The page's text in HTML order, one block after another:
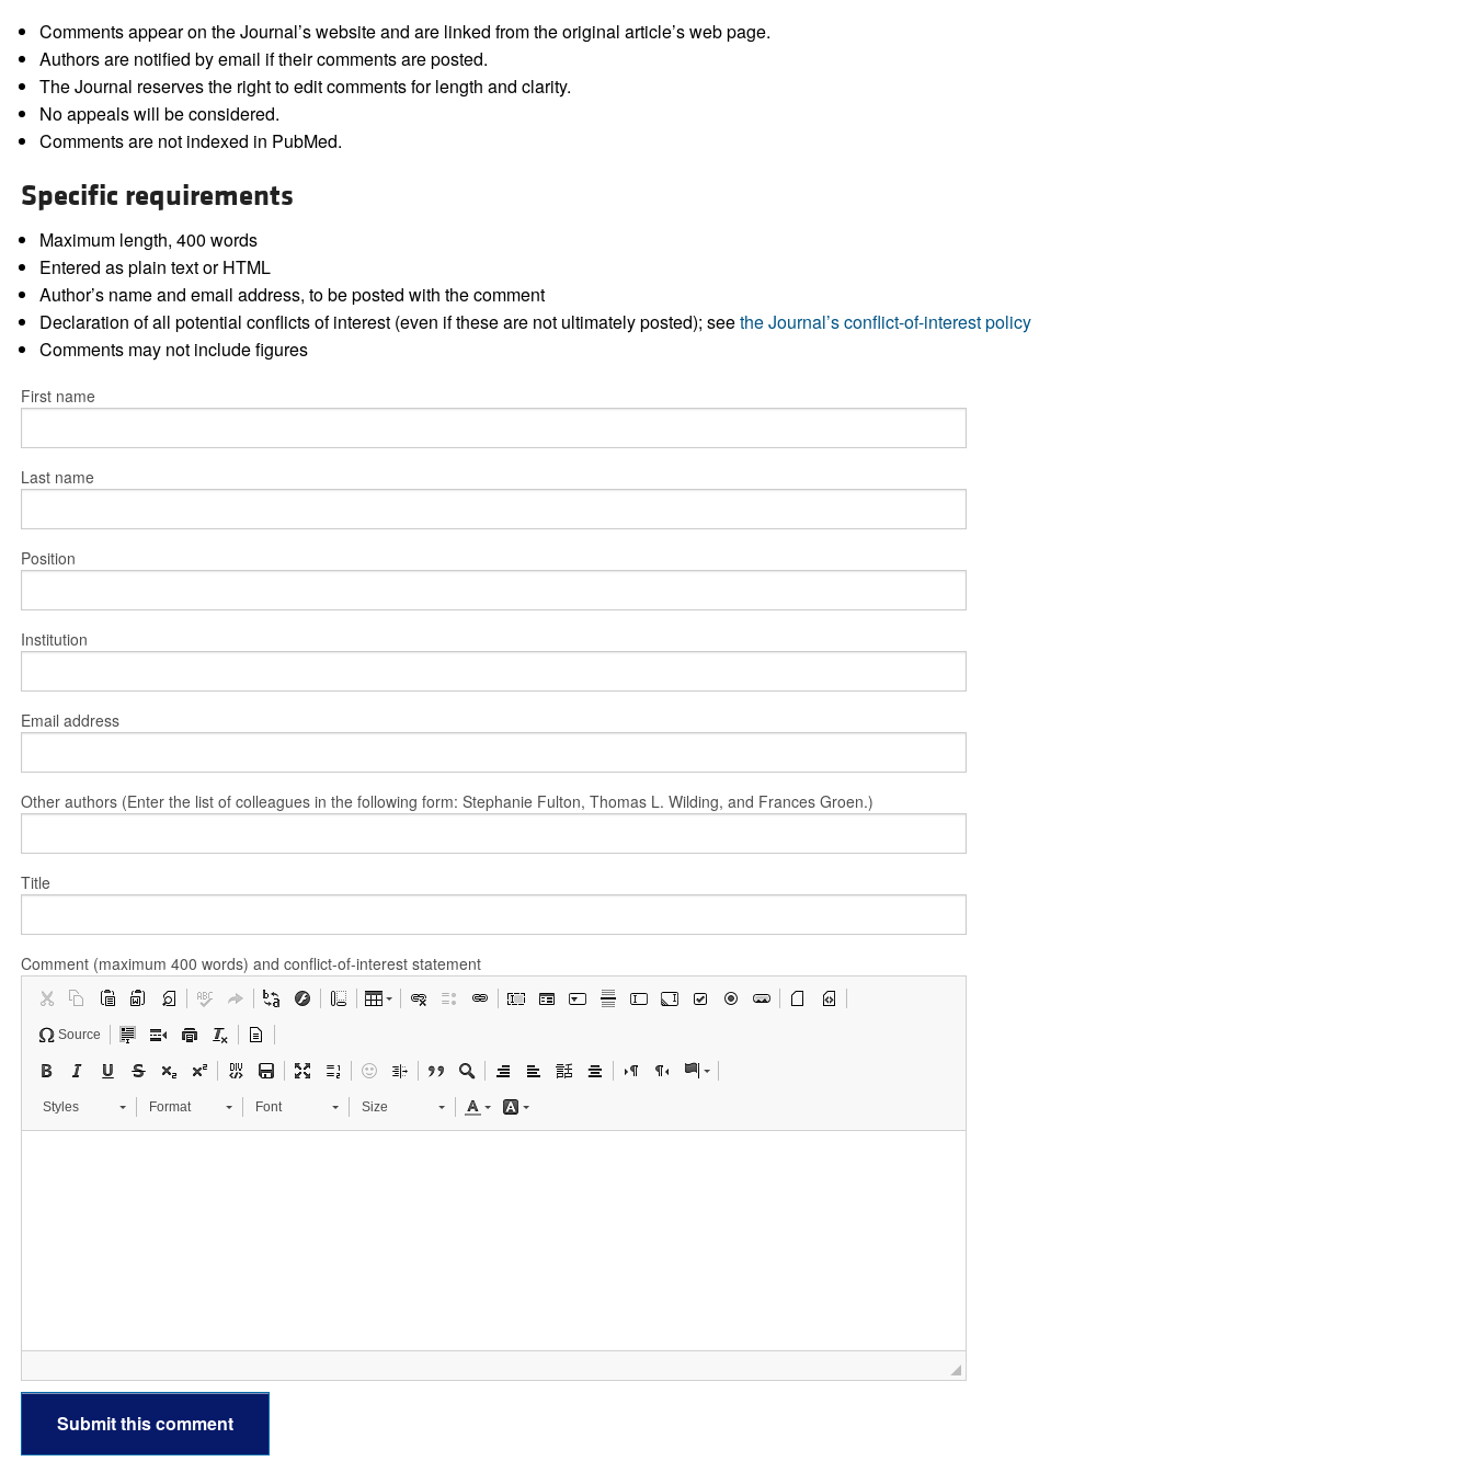
Comments appear on the Journal’s website and are linked from the original article’s web page.
Authors are notified by email if their comments are posted.
The Journal reserves the right to edit comments for length and clarity.
No appeals will be considered.
Comments are not indexed in PubMed.
Specific requirements
Maximum length, 400 words
Entered as plain text or HTML
Author’s name and email address, to be posted with the comment
Declaration of all potential conflicts of interest (even if these are not ultimately posted); seethe Journal’s conflict-of-interest policy
Comments may not include figures
First name
Last name
Position
Institution
Email address
Other authors (Enter the list of colleagues in the following form: Stephanie Fulton, Thomas L. Wilding, and Frances Groen.)
Title
Comment (maximum 400 words) and conflict-of-interest statement
Source
Styles Format Font Size